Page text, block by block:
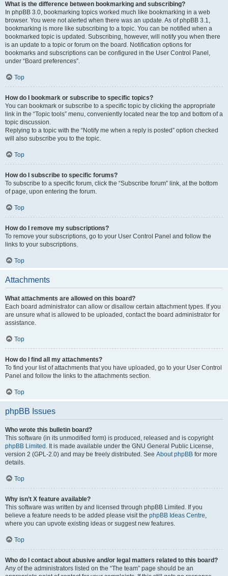
What is the difference between bookmarking and subscribing?
In phpBB 3.0, bookmarking topics worked much like bookmarking in a web
browser. You were not alerted when there was an update. As of phpBB 3.1,
bookmarking is more like subscribing to a topic. You can be notified when a
bookmarked topic is updated. Subscribing, however, will notify you when there
is an update to a topic or forum on the board. Notification options for
bookmarks and subscriptions can be configured in the User Control Panel,
under “Board preferences”.
Top
How do I bookmark or subscribe to specific topics?
You can bookmark or subscribe to a specific topic by clicking the appropriate
link in the “Topic tools” menu, conveniently located near the top and bottom of a
topic discussion.
Replying to a topic with the “Notify me when a reply is posted” option checked
will also subscribe you to the topic.
Top
How do I subscribe to specific forums?
To subscribe to a specific forum, click the “Subscribe forum” link, at the bottom
of page, upon entering the forum.
Top
How do I remove my subscriptions?
To remove your subscriptions, go to your User Control Panel and follow the
links to your subscriptions.
Top
Attachments
What attachments are allowed on this board?
Each board administrator can allow or disallow certain attachment types. If you
are unsure what is allowed to be uploaded, contact the board administrator for
assistance.
Top
How do I find all my attachments?
To find your list of attachments that you have uploaded, go to your User Control
Panel and follow the links to the attachments section.
Top
phpBB Issues
Who wrote this bulletin board?
This software (in its unmodified form) is produced, released and is copyright
phpBB Limited . It is made available under the GNU General Public License,
version 2 (GPL-2.0) and may be freely distributed. See About phpBB for more
details.
Top
Why isn’t X feature available?
This software was written by and licensed through phpBB Limited. If you
believe a feature needs to be added please visit the phpBB Ideas Centre,
where you can upvote existing ideas or suggest new features.
Top
Who do I contact about abusive and/or legal matters related to this board?
Any of the administrators listed on the “The team” page should be an